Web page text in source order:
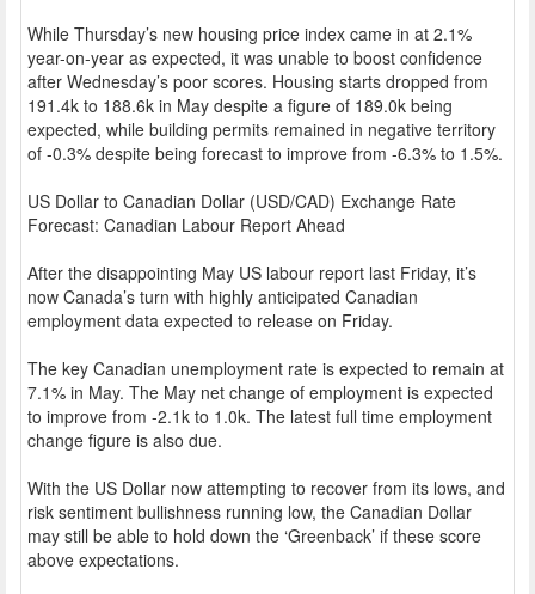
While Thursday’s new housing price index came in at 2.1%
year-on-year as expected, it was unable to boost confidence
after Wednesday’s poor scores. Housing starts dropped from
191.4k to 188.6k in May despite a figure of 189.0k being
expected, while building permits remained in negative territory
of -0.3% despite being forecast to improve from -6.3% to 1.5%.
US Dollar to Canadian Dollar (USD/CAD) Exchange Rate
Forecast: Canadian Labour Report Ahead
After the disappointing May US labour report last Friday, it’s
now Canada’s turn with highly anticipated Canadian
employment data expected to release on Friday.
The key Canadian unemployment rate is expected to remain at
7.1% in May. The May net change of employment is expected
to improve from -2.1k to 1.0k. The latest full time employment
change figure is also due.
With the US Dollar now attempting to recover from its lows, and
risk sentiment bullishness running low, the Canadian Dollar
may still be able to hold down the ‘Greenback’ if these score
above expectations.